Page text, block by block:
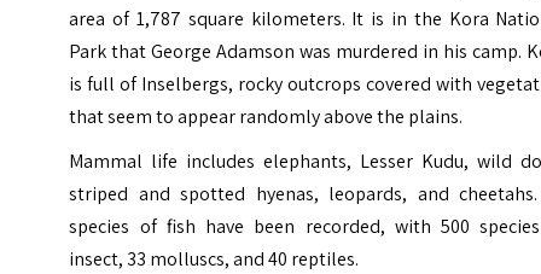
area of 1,787 square kilometers. It is in the Kora
Park that George Adamson was murdered in his camp.
is full of Inselbergs, rocky outcrops covered with
that seem to appear randomly above the plains.
Mammal life includes elephants, Lesser Kudu, wild
striped and spotted hyenas, leopards, and
species of fish have been recorded, with 500
insect, 33 molluscs, and 40 reptiles.